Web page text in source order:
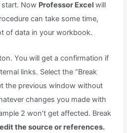
start. Now Professor Excelwill
can take some time,
of data in your workbook.
You will get a confirmation if
links. Select the “Break
the previous window without
changes you made with
2 won’t get affected. Break
the source or references.